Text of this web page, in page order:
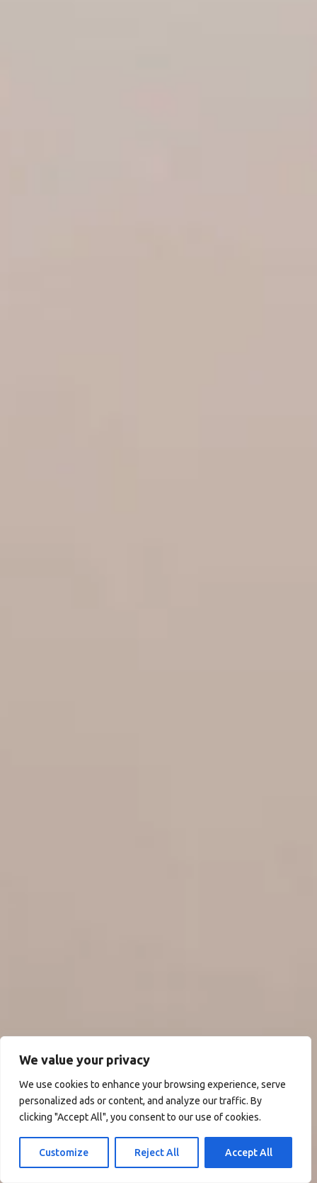
We value your privacy
We use cookies to enhance your browsing experience, serve
personalized ads or content, and analyze our traffic. By
clicking "Accept All", you consent to our use of cookies.
Customize Reject All Accept All